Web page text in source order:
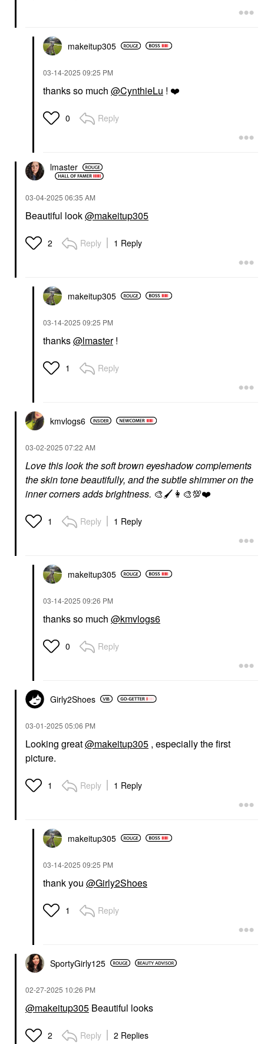
makeitup305
‎03-14-2025 09:25 PM
thanks so much @CynthieLu ! ❤️
0 Reply
lmaster
‎03-04-2025 06:35 AM
Beautiful look@makeitup305
2 Reply 1 Reply
makeitup305
‎03-14-2025 09:25 PM
thanks@lmaster!
1 Reply
kmvlogs6
‎03-02-2025 07:22 AM
Love this look the soft brown eyeshadow complements
the skin tone beautifully, and the subtle shimmer on the
inner corners adds brightness. 🎨🖌 👩‍🎨💯❤️
1 Reply 1 Reply
makeitup305
‎03-14-2025 09:26 PM
thanks so much @kmvlogs6
0 Reply
Girly2Shoes
‎03-01-2025 05:06 PM
Looking great@makeitup305 , especially the first
picture.
1 Reply 1 Reply
makeitup305
‎03-14-2025 09:25 PM
thank you @Girly2Shoes
1 Reply
SportyGirly125
‎02-27-2025 10:26 PM
@makeitup305 Beautiful looks
2 Reply 2 Replies